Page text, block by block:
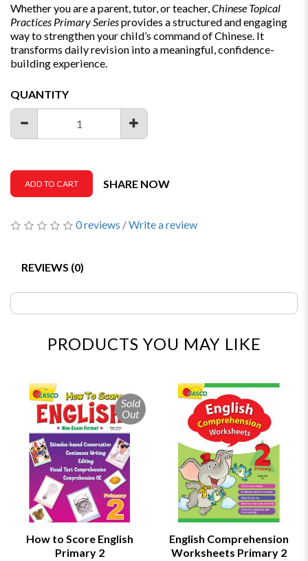
Whether you are a parent, tutor, or teacher, Chinese Topical
Practices Primary Seriesprovides a structured and engaging
way to strengthen your child’s command of Chinese. It
transforms daily revision into a meaningful, confidence-
building experience.
QUANTITY
ADD TO CART SHARE NOW
0 reviews /Write a review
REVIEWS (0)
PRODUCTS YOU MAY LIKE
Sold
Out
How to Score English
Primary 2
English Comprehension
Worksheets Primary 2